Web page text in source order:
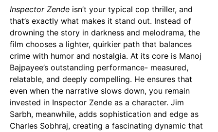
Inspector Zende isn’t your typical cop thriller, and
that’s exactly what makes it stand out. Instead of
drowning the story in darkness and melodrama, the
film chooses a lighter, quirkier path that balances
crime with humor and nostalgia. At its core is Manoj
Bajpayee’s outstanding performance- measured,
relatable, and deeply compelling. He ensures that
even when the narrative slows down, you remain
invested in Inspector Zende as a character. Jim
Sarbh, meanwhile, adds sophistication and edge as
Charles Sobhraj, creating a fascinating dynamic that